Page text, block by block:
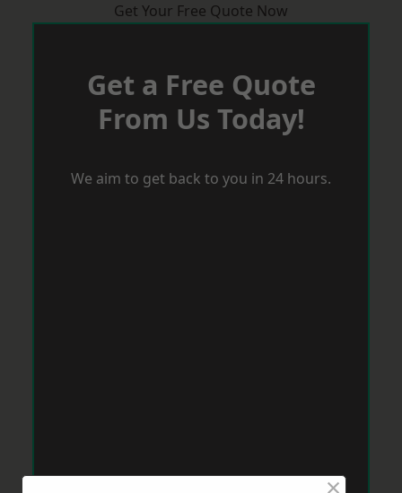
Get Your Free Quote Now
Get a Free Quote
From Us Today!
We aim to get back to you in 24 hours.